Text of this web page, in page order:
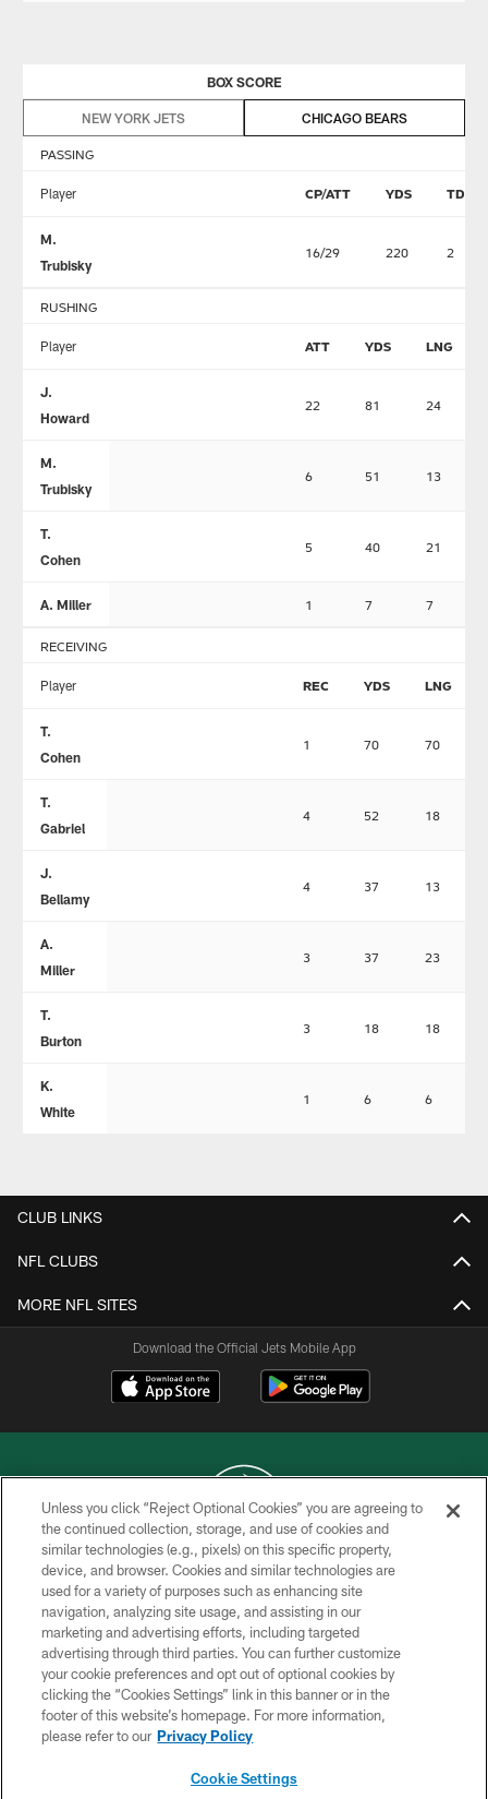
BOX SCORE
NEW YORK JETS CHICAGO BEARS
PASSING
Player CP/ATT YDS TD
M.
Trubisky
16/29 220 2
RUSHING
Player ATT YDS LNG
J.
Howard
22 81 24
M.
Trubisky
6 51 13
T.
Cohen
5 40 21
A. Miller 1 7 7
RECEIVING
Player REC YDS LNG
T.
Cohen
1 70 70
T.
Gabriel
4 52 18
J.
Bellamy
4 37 13
A.
Miller
3 37 23
T.
Burton
3 18 18
K.
White
1 6 6
CLUB LINKS
NFL CLUBS
MORE NFL SITES
Download the Official Jets Mobile App
COPYRIGHT © 2026 NEW YORK JETS
PRIVACY POLICY
ACCESSIBILITY
CONTACT US
TERMS OF USE
SITE MAP
Unless you click “Reject Optional Cookies” you are agreeing to
the continued collection, storage, and use of cookies and
similar technologies (e.g., pixels) on this specific property,
device, and browser. Cookies and similar technologies are
used for a variety of purposes such as enhancing site
navigation, analyzing site usage, and assisting in our
marketing and advertising efforts, including targeted
advertising through third parties. You can further customize
your cookie preferences and opt out of optional cookies by
clicking the “Cookies Settings” link in this banner or in the
footer of this website’s homepage. For more information,
please refer to our Privacy Policy
Cookie Settings